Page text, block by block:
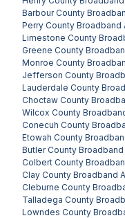
Barbour County
Perry County Broadband
Limestone County
Greene County
Monroe County
Jefferson County
Lauderdale County
Choctaw County
Wilcox County
Conecuh County
Etowah County
Butler County
Colbert County
Clay County Broadband
Cleburne County
Talladega County
Lowndes County